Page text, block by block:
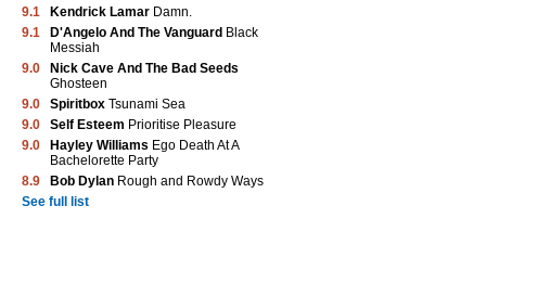
9.1
Kendrick Lamar Damn.
9.1
D'Angelo And The Vanguard Black
Messiah
9.0
Nick Cave And The Bad Seeds
Ghosteen
9.0
Spiritbox Tsunami Sea
9.0
Self Esteem Prioritise Pleasure
9.0
Hayley Williams Ego Death At A
Bachelorette Party
8.9
Bob Dylan Rough and Rowdy Ways
See full list